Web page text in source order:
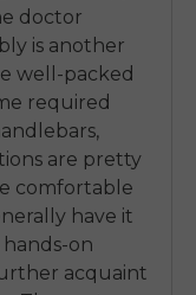
doctor
is another
well-packed
required
are pretty
comfortable
have it
on
acquaint